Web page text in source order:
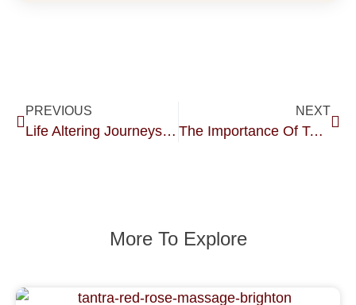
PREVIOUS
Life Altering Journeys After Sexual Abuse.
NEXT
The Importance Of Touch In The Recovery Process Of Sexual Abuse And Body Trauma.
More To Explore